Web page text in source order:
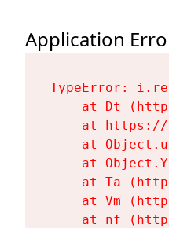
Application
TypeError:
at Dt
at
at
at
at Ta
at Vm
at nf